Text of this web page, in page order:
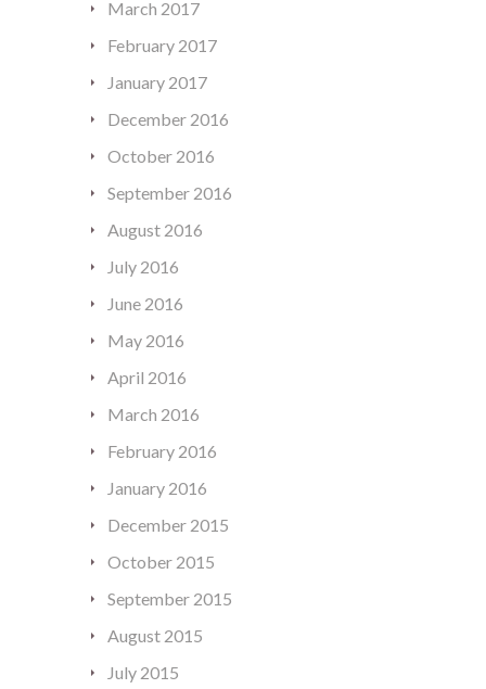
March 2017
February 2017
January 2017
December 2016
October 2016
September 2016
August 2016
July 2016
June 2016
May 2016
April 2016
March 2016
February 2016
January 2016
December 2015
October 2015
September 2015
August 2015
July 2015